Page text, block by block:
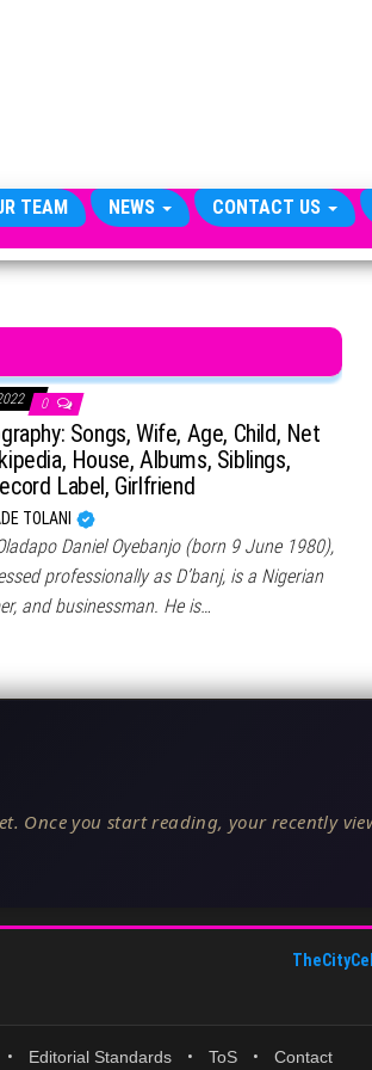
TEAM NEWS CONTACT US
0
Songs, Wife, Age, Child, Net
House, Albums, Siblings,
Label, Girlfriend
TOLANI
Daniel Oyebanjo (born 9 June 1980),
professionally as D’banj, is a Nigerian
and businessman. He is…
Once you start reading, your recently
• Editorial Standards • ToS • Contact